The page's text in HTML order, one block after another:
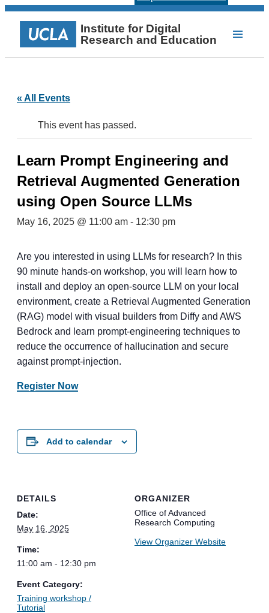
Institute for Digital
Research and Education
« All Events
This event has passed.
Learn Prompt Engineering and
Retrieval Augmented Generation
using Open Source LLMs
May 16, 2025 @ 11:00 am - 12:30 pm
Are you interested in using LLMs for research? In this
90 minute hands-on workshop, you will learn how to
install and deploy an open-source LLM on your local
environment, create a Retrieval Augmented Generation
(RAG) model with visual builders from Diffy and AWS
Bedrock and learn prompt-engineering techniques to
reduce the occurrence of hallucination and secure
against prompt-injection.
Register Now
Add to calendar
DETAILS
Date:
May 16, 2025
Time:
11:00 am - 12:30 pm
Event Category:
Training workshop /
Tutorial
ORGANIZER
Office of Advanced
Research Computing
View Organizer Website